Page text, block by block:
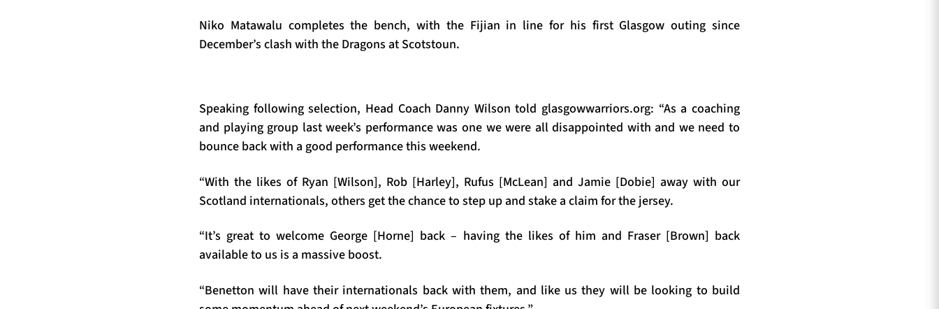
Niko Matawalu completes the bench, with the Fijian in line for his first Glasgow outing since
December’s clash with the Dragons at Scotstoun.
Speaking following selection, Head Coach Danny Wilson told glasgowwarriors.org: “As a coaching
and playing group last week’s performance was one we were all disappointed with and we need to
bounce back with a good performance this weekend.
“With the likes of Ryan [Wilson], Rob [Harley], Rufus [McLean] and Jamie [Dobie] away with our
Scotland internationals, others get the chance to step up and stake a claim for the jersey.
“It’s great to welcome George [Horne] back – having the likes of him and Fraser [Brown] back
available to us is a massive boost.
“Benetton will have their internationals back with them, and like us they will be looking to build